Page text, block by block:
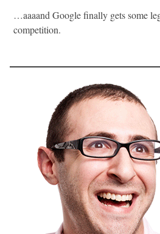
…aaaand Google finally gets some
competition.